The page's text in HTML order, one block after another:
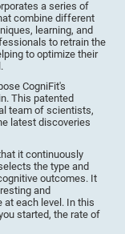
a series of
combine different
learning, and
to retrain the
to optimize their
CogniFit's
This patented
team of scientists,
latest discoveries
it continuously
the type and
outcomes. It
and
at each level. In this
started, the rate of